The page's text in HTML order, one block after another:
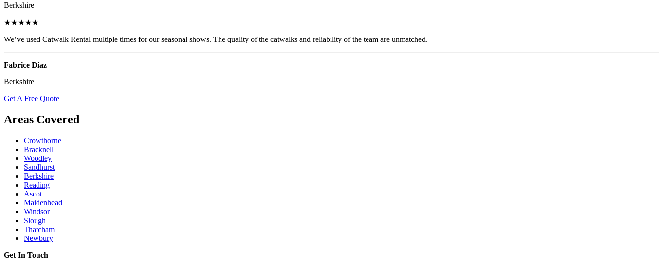
Berkshire
★★★★★
We’ve used Catwalk Rental multiple times for our seasonal shows. The quality of the catwalks and reliability of the team are unmatched.
Fabrice Diaz
Berkshire
Get A Free Quote
Areas Covered
Crowthorne
Bracknell
Woodley
Sandhurst
Berkshire
Reading
Ascot
Maidenhead
Windsor
Slough
Thatcham
Newbury
Get In Touch